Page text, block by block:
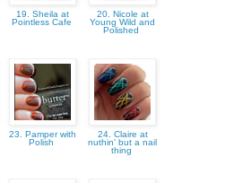
19. Sheila at
Pointless Cafe
20. Nicole at
Young Wild and
Polished
23. Pamper with
Polish
24. Claire at
nuthin' but a nail
thing